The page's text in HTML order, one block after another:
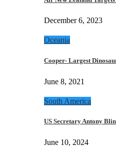
December 6, 2023
Oceania
Cooper- Largest
June 8, 2021
South America
US Secretary Antony
June 10, 2024